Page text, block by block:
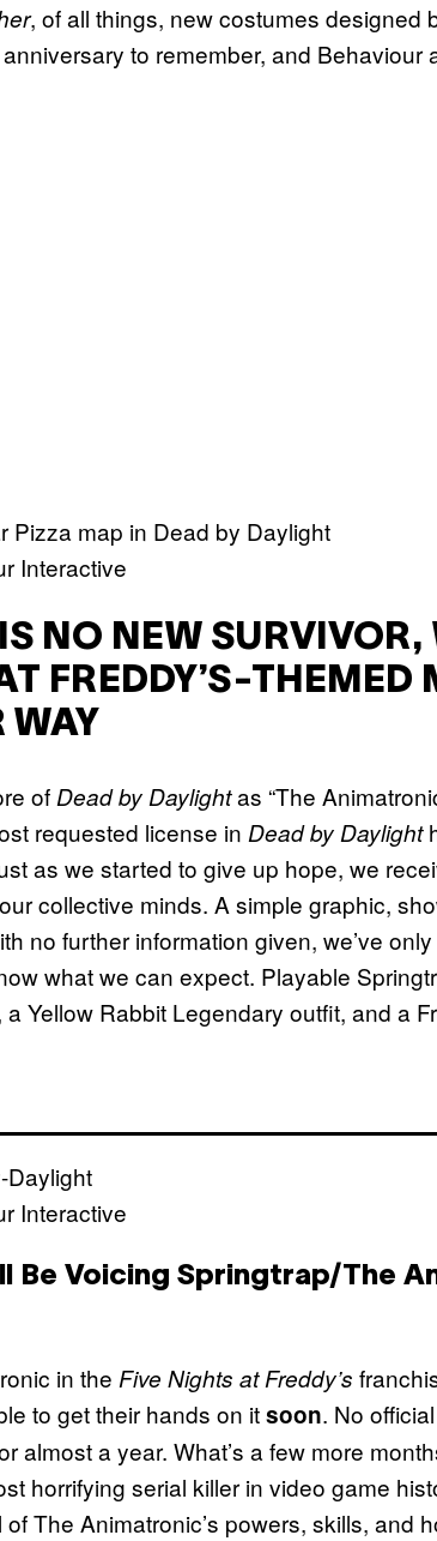
, of all things, new costumes designed
to remember, and
Interactive
NO NEW SURVIVOR,
FREDDY’S-THEMED
WAY
ofDead by Daylightas “The
requested license in Dead by Daylight
as we started to give up hope, we
collective minds. A simple graphic,
no further information given, we’ve
what we can expect. Playable
Yellow Rabbit Legendary outfit, and a
Interactive
Be Voicing Springtrap/The
in the Five Nights at Freddy’s
to get their hands on itsoon. No
almost a year. What’s a few more
horrifying serial killer in video game
The Animatronic’s powers, skills, and